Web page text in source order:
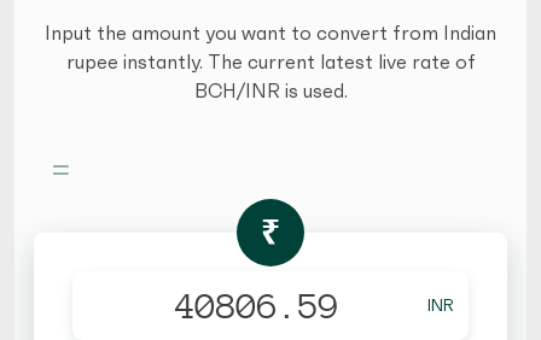
Input the amount you want to convert from Indian
rupee instantly. The current latest live rate of
BCH/INR is used.
=
₹
INR